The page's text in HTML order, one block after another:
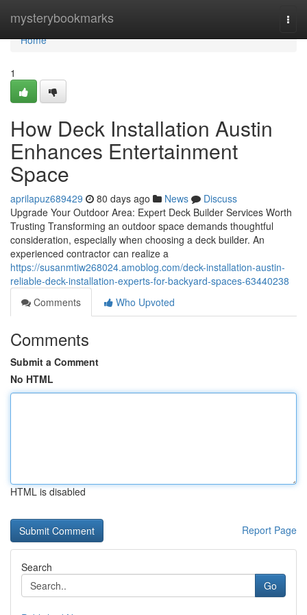
mysterybookmarks
Home
Home
1
How Deck Installation Austin
Enhances Entertainment
Space
aprilapuz689429 80 days ago News
Discuss
Upgrade Your Outdoor Area: Expert Deck Builder Services Worth
Trusting Transforming an outdoor space demands thoughtful
consideration, especially when choosing a deck builder. An
experienced contractor can realize a
https://susanmtiw268024.amoblog.com/deck-installation-austin-
reliable-deck-installation-experts-for-backyard-spaces-63440238
Comments
Who Upvoted
Comments
Submit a Comment
No HTML
HTML is disabled
Report Page
Search
Go